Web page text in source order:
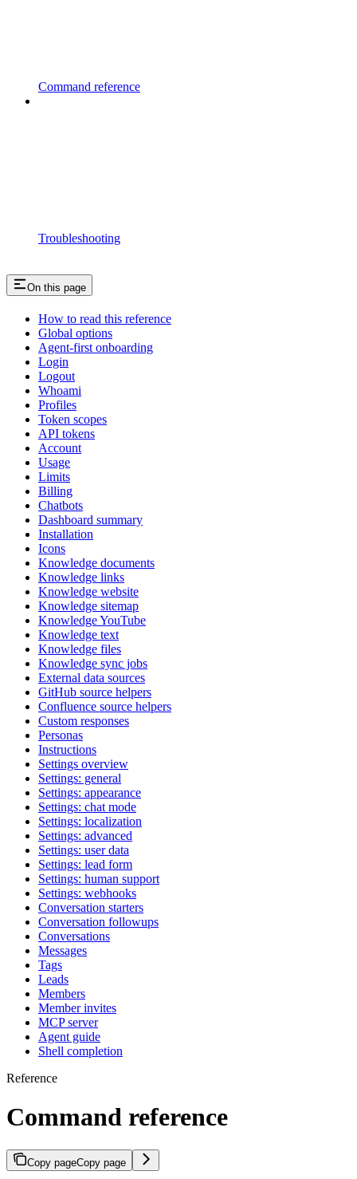
Command reference
Troubleshooting
On this page
How to read this reference
Global options
Agent-first onboarding
Login
Logout
Whoami
Profiles
Token scopes
API tokens
Account
Usage
Limits
Billing
Chatbots
Dashboard summary
Installation
Icons
Knowledge documents
Knowledge links
Knowledge website
Knowledge sitemap
Knowledge YouTube
Knowledge text
Knowledge files
Knowledge sync jobs
External data sources
GitHub source helpers
Confluence source helpers
Custom responses
Personas
Instructions
Settings overview
Settings: general
Settings: appearance
Settings: chat mode
Settings: localization
Settings: advanced
Settings: user data
Settings: lead form
Settings: human support
Settings: webhooks
Conversation starters
Conversation followups
Conversations
Messages
Tags
Leads
Members
Member invites
MCP server
Agent guide
Shell completion
Reference
Command reference
Copy pageCopy page